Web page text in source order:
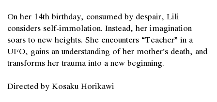
On her 14th birthday, consumed by despair, Lili
considers self-immolation. Instead, her imagination
soars to new heights. She encounters “Teacher” in a
UFO, gains an understanding of her mother’s death, and
transforms her trauma into a new beginning.
Directed by Kosaku Horikawi